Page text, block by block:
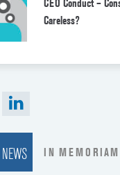
CEO Conduct –
Careless?
NEWS IN MEMORIAM